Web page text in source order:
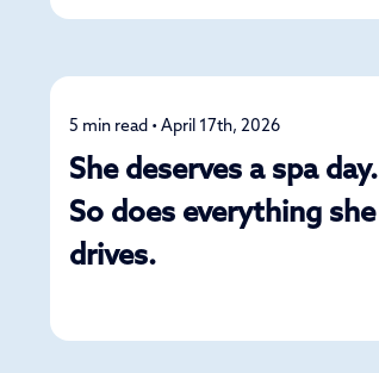
Detailing
5 min read • April 17th, 2026
She deserves a spa day.
So does everything she
drives.